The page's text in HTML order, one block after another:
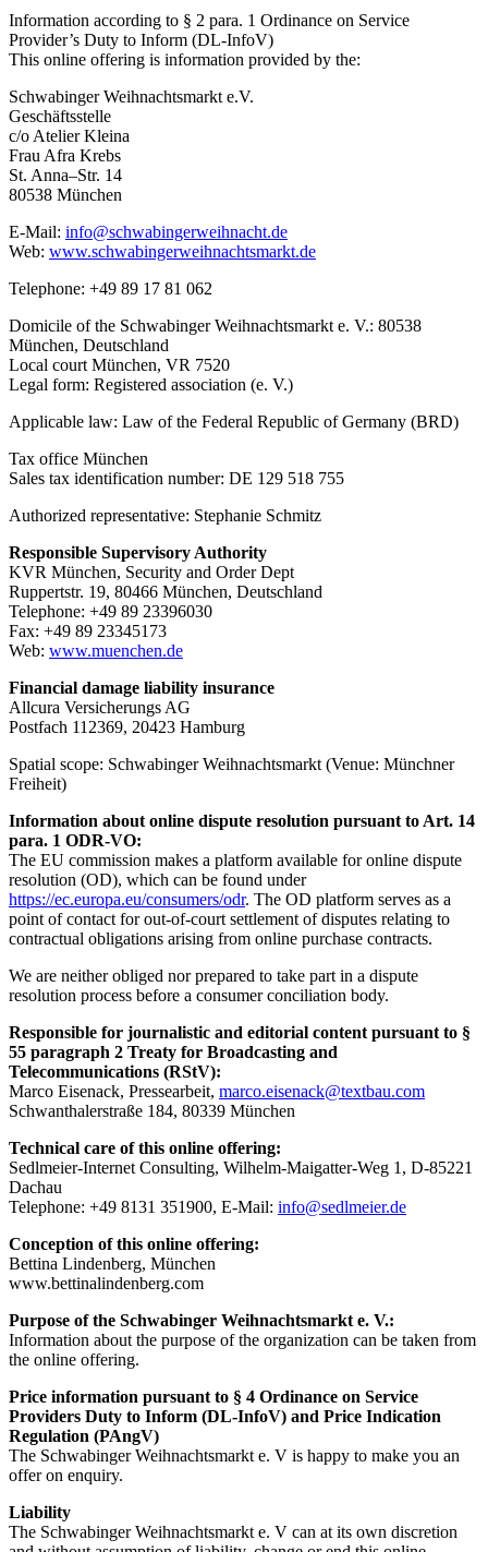
Information according to § 2 para. 1 Ordinance on Service
Provider’s Duty to Inform (DL-InfoV)
This online offering is information provided by the:
Schwabinger Weihnachtsmarkt e.V.
Geschäftsstelle
c/o Atelier Kleina
Frau Afra Krebs
St. Anna–Str. 14
80538 München
E-Mail: info@schwabingerweihnacht.de
Web: www.schwabingerweihnachtsmarkt.de
Telephone: +49 89 17 81 062
Domicile of the Schwabinger Weihnachtsmarkt e. V.: 80538
München, Deutschland
Local court München, VR 7520
Legal form: Registered association (e. V.)
Applicable law: Law of the Federal Republic of Germany (BRD)
Tax office München
Sales tax identification number: DE 129 518 755
Authorized representative: Stephanie Schmitz
Responsible Supervisory Authority
KVR München, Security and Order Dept
Ruppertstr. 19, 80466 München, Deutschland
Telephone: +49 89 23396030
Fax: +49 89 23345173
Web: www.muenchen.de
Financial damage liability insurance
Allcura Versicherungs AG
Postfach 112369, 20423 Hamburg
Spatial scope: Schwabinger Weihnachtsmarkt (Venue: Münchner
Freiheit)
Information about online dispute resolution pursuant to Art. 14
para. 1 ODR-VO:
The EU commission makes a platform available for online dispute
resolution (OD), which can be found under
https://ec.europa.eu/consumers/odr. The OD platform serves as a
point of contact for out-of-court settlement of disputes relating to
contractual obligations arising from online purchase contracts.
We are neither obliged nor prepared to take part in a dispute
resolution process before a consumer conciliation body.
Responsible for journalistic and editorial content pursuant to §
55 paragraph 2 Treaty for Broadcasting and
Telecommunications (RStV):
Marco Eisenack, Pressearbeit, marco.eisenack@textbau.com
Schwanthalerstraße 184, 80339 München
Technical care of this online offering:
Sedlmeier-Internet Consulting, Wilhelm-Maigatter-Weg 1, D-85221
Dachau
Telephone: +49 8131 351900, E-Mail: info@sedlmeier.de
Conception of this online offering:
Bettina Lindenberg, München
www.bettinalindenberg.com
Purpose of the Schwabinger Weihnachtsmarkt e. V.:
Information about the purpose of the organization can be taken from
the online offering.
Price information pursuant to § 4 Ordinance on Service
Providers Duty to Inform (DL-InfoV) and Price Indication
Regulation (PAngV)
The Schwabinger Weihnachtsmarkt e. V is happy to make you an
offer on enquiry.
Liability
The Schwabinger Weihnachtsmarkt e. V can at its own discretion